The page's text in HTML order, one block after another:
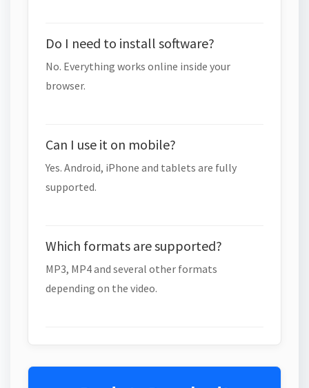
Do I need to install software?
No. Everything works online inside your
browser.
Can I use it on mobile?
Yes. Android, iPhone and tablets are fully
supported.
Which formats are supported?
MP3, MP4 and several other formats
depending on the video.